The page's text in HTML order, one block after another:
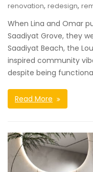
renovation, redesign,
When Lina and Omar
Saadiyat Grove, they
Saadiyat Beach, the
inspired community
despite being
Read More